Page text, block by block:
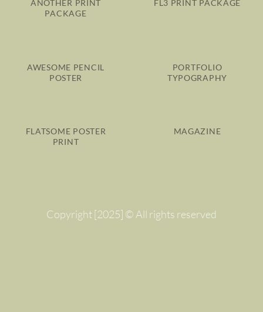
ANOTHER PRINT
PACKAGE
FL3 PRINT PACKAGE
AWESOME PENCIL
POSTER
PORTFOLIO
TYPOGRAPHY
FLATSOME POSTER
PRINT
MAGAZINE
Copyright [2025] © All rights reserved